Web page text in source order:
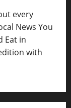
every
News You
Eat in
with